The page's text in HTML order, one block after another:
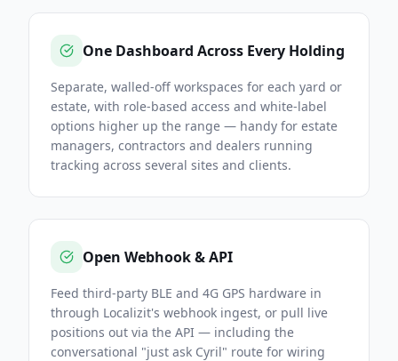
One Dashboard Across Every Holding
Separate, walled-off workspaces for each yard or
estate, with role-based access and white-label
options higher up the range — handy for estate
managers, contractors and dealers running
tracking across several sites and clients.
Open Webhook & API
Feed third-party BLE and 4G GPS hardware in
through Localizit's webhook ingest, or pull live
positions out via the API — including the
conversational "just ask Cyril" route for wiring